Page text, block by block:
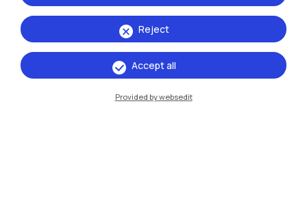
Piacenza
Xi'an
Reject
Accept all
Provided by websedit